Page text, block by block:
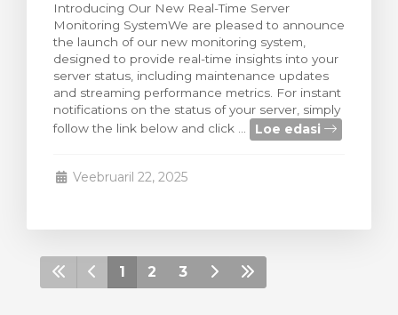
Introducing Our New Real-Time Server
Monitoring SystemWe are pleased to announce
the launch of our new monitoring system,
designed to provide real-time insights into your
server status, including maintenance updates
and streaming performance metrics. For instant
notifications on the status of your server, simply
follow the link below and click ...
Loe edasi
Veebruaril 22, 2025
1 2 3